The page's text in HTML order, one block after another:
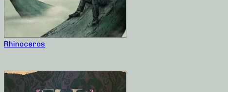
Rhinoceros